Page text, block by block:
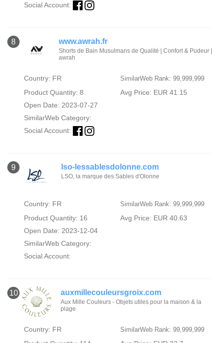
Social Account:
8 www.awrah.fr
Shorts de Bain Musulmans de Qualité | Confort & Pudeur |
awrah
Country: FR SimilarWeb Rank: 99,999,999
Product Quantity: 8
Avg Price: EUR 41.15
Open Date: 2023-07-27
SimilarWeb Category:
Social Account:
9 lso-lessablesdolonne.com
LSO, la marque des Sables d'Olonne
Country: FR SimilarWeb Rank: 99,999,999
Product Quantity: 16
Avg Price: EUR 40.63
Open Date: 2023-12-04
SimilarWeb Category:
Social Account:
10 auxmillecouleursgroix.com
Aux Mille Couleurs - Objets utiles pour la maison & la
plage
Country: FR SimilarWeb Rank: 99,999,999